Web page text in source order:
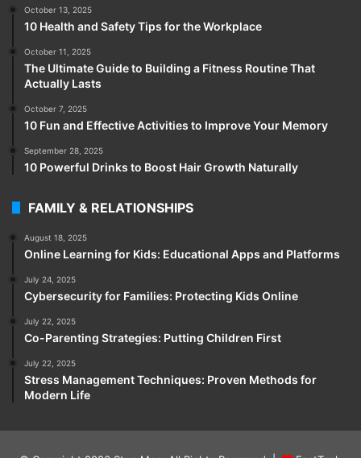
October 13, 2025
10 Health and Safety Tips for the Workplace
October 11, 2025
The Ultimate Guide to Building a Fitness Routine That
Actually Lasts
October 7, 2025
10 Fun and Effective Activities to Improve Your Memory
September 28, 2025
10 Powerful Drinks to Boost Hair Growth Naturally
FAMILY & RELATIONSHIPS
August 18, 2025
Online Learning for Kids: Educational Apps and Platforms
July 24, 2025
Cybersecurity for Families: Protecting Kids Online
July 22, 2025
Co-Parenting Strategies: Putting Children First
July 22, 2025
Stress Management Techniques: Proven Methods for
Modern Life